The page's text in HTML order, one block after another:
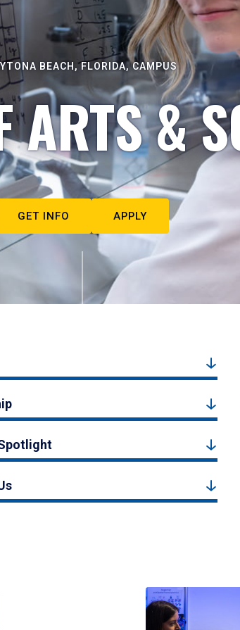
BEACH, FLORIDA, CAMPUS
ARTS &
GET INFO APPLY